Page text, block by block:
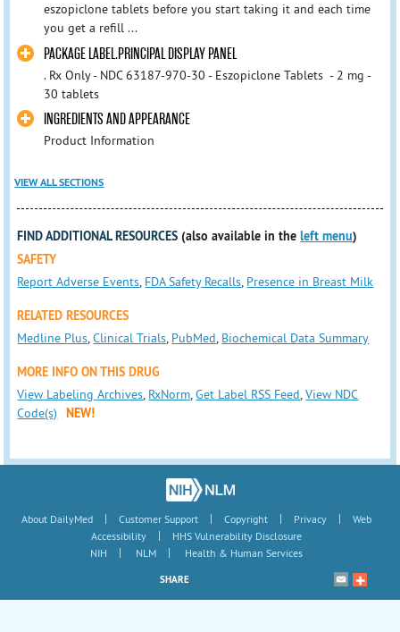
eszopiclone tablets before you start taking it and each time
you get a refill ...
PACKAGE LABEL.PRINCIPAL DISPLAY PANEL
. Rx Only - NDC 63187-970-30 - Eszopiclone Tablets - 2 mg -
30 tablets
INGREDIENTS AND APPEARANCE
Product Information
VIEW ALL SECTIONS
FIND ADDITIONAL RESOURCES (also available in theleft menu)
SAFETY
Report Adverse Events, FDA Safety Recalls, Presence in Breast Milk
RELATED RESOURCES
Medline Plus,Clinical Trials, PubMed, Biochemical Data Summary
MORE INFO ON THIS DRUG
View Labeling Archives, RxNorm,Get Label RSS Feed,View NDC
Code(s)
NEW!
About DailyMed | Customer Support | Copyright | Privacy |
Web
Accessibility
|
HHS Vulnerability Disclosure
NIH
| NLM | Health & Human Services
SHARE